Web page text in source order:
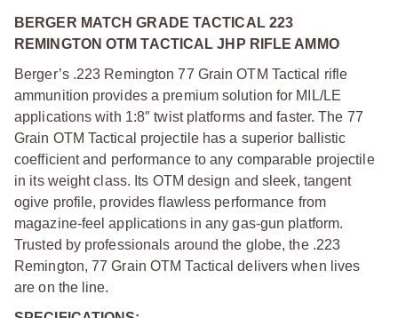
BERGER MATCH GRADE TACTICAL 223
REMINGTON OTM TACTICAL JHP RIFLE AMMO
Berger’s .223 Remington 77 Grain OTM Tactical rifle
ammunition provides a premium solution for MIL/LE
applications with 1:8″ twist platforms and faster. The 77
Grain OTM Tactical projectile has a superior ballistic
coefficient and performance to any comparable projectile
in its weight class. Its OTM design and sleek, tangent
ogive profile, provides flawless performance from
magazine-feel applications in any gas-gun platform.
Trusted by professionals around the globe, the .223
Remington, 77 Grain OTM Tactical delivers when lives
are on the line.